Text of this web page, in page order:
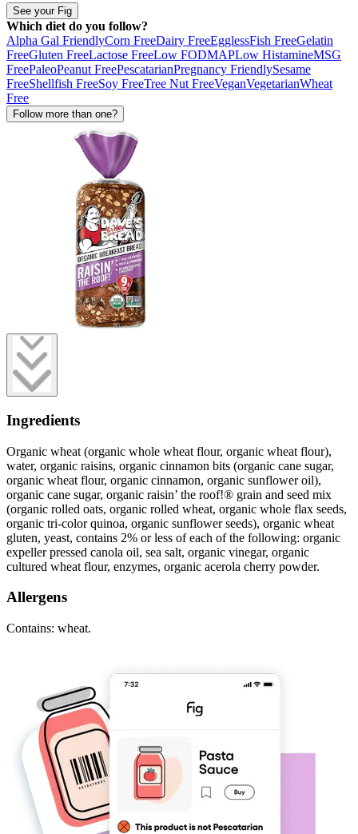
See your Fig
Which diet do you follow?
Alpha Gal FriendlyCorn FreeDairy FreeEgglessFish FreeGelatin
FreeGluten FreeLactose FreeLow FODMAPLow HistamineMSG
FreePaleoPeanut FreePescatarianPregnancy FriendlySesame
FreeShellfish FreeSoy FreeTree Nut FreeVeganVegetarianWheat
Free
Follow more than one?
Ingredients
Organic wheat (organic whole wheat flour, organic wheat flour),
water, organic raisins, organic cinnamon bits (organic cane sugar,
organic wheat flour, organic cinnamon, organic sunflower oil),
organic cane sugar, organic raisin’ the roof!® grain and seed mix
(organic rolled oats, organic rolled wheat, organic whole flax seeds,
organic tri-color quinoa, organic sunflower seeds), organic wheat
gluten, yeast, contains 2% or less of each of the following: organic
expeller pressed canola oil, sea salt, organic vinegar, organic
cultured wheat flour, enzymes, organic acerola cherry powder.
Allergens
Contains: wheat.